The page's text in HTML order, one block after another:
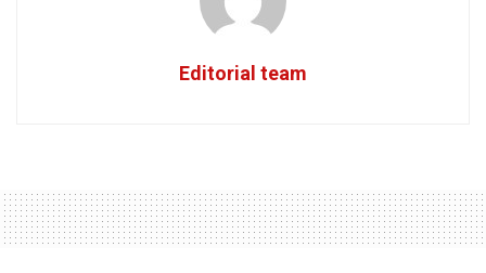
Editorial team